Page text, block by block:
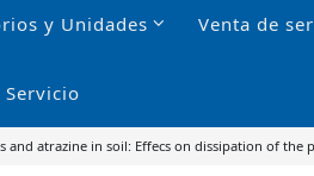
y Unidades Venta de
Servicio
atrazine in soil: Effecs on dissipation of